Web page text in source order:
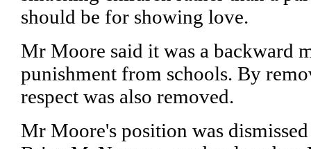
should be for showing love.
Mr Moore said it was a backward
punishment from schools. By
respect was also removed.
Mr Moore's position was